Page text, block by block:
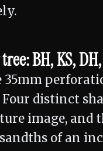
BH, KS,
distinct
image, and
of an